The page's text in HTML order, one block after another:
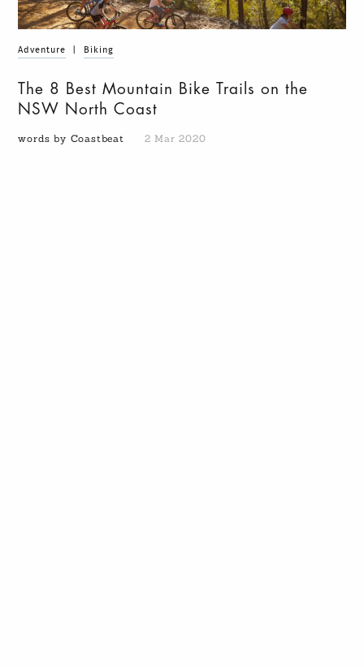
Adventure Biking
The 8 Best Mountain Bike Trails on the
NSW North Coast
words by Coastbeat 2 Mar 2020